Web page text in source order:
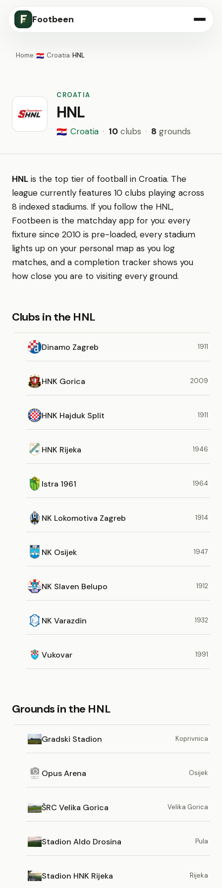
Footbeen
Home/🇭🇷 Croatia/HNL
CROATIA
HNL
🇭🇷 Croatia · 10clubs · 8 grounds
HNL is the top tier of football in Croatia. The
league currently features 10 clubs playing across
8 indexed stadiums. If you follow the HNL,
Footbeen is the matchday app for you: every
fixture since 2010 is pre-loaded, every stadium
lights up on your personal map as you log
matches, and a completion tracker shows you
how close you are to visiting every ground.
Clubs in the HNL
Dinamo Zagreb 1911
HNK Gorica 2009
HNK Hajduk Split 1911
HNK Rijeka 1946
Istra 1961 1964
NK Lokomotiva Zagreb 1914
NK Osijek 1947
NK Slaven Belupo 1912
NK Varazdin 1932
Vukovar 1991
Grounds in the HNL
Gradski Stadion Koprivnica
Opus Arena Osijek
ŠRC Velika Gorica Velika Gorica
Stadion Aldo Drosina Pula
Stadion HNK Rijeka Rijeka